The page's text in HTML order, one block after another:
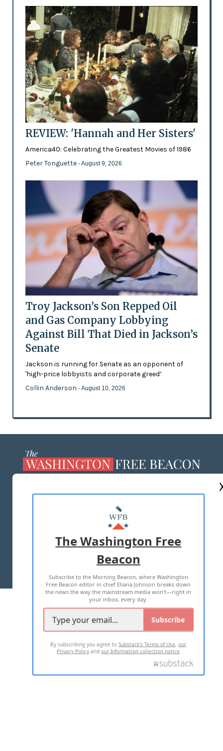
REVIEW: 'Hannah and Her Sisters'
America40: Celebrating the Greatest Movies of 1986
Peter Tonguette - August 9, 2026
Troy Jackson’s Son Repped Oil
and Gas Company Lobbying
Against Bill That Died in Jackson’s
Senate
Jackson is running for Senate as an opponent of
'high-price lobbyists and corporate greed’
Collin Anderson - August 10, 2026
MASTHEAD
ADVERTISE WITH US
TERMS OF USE PRIVACY POLICY
2026 ALL RIGHTS RESERVED
The Washington Free
Beacon
Subscribe to the Morning Beacon, where Washington
Free Beacon editor in chief Eliana Johnson breaks down
the news the way the mainstream media won't—right in
your inbox, every day.
Subscribe
By subscribing you agree toSubstack's Terms of Use,our
Privacy Policy andour Information collection notice